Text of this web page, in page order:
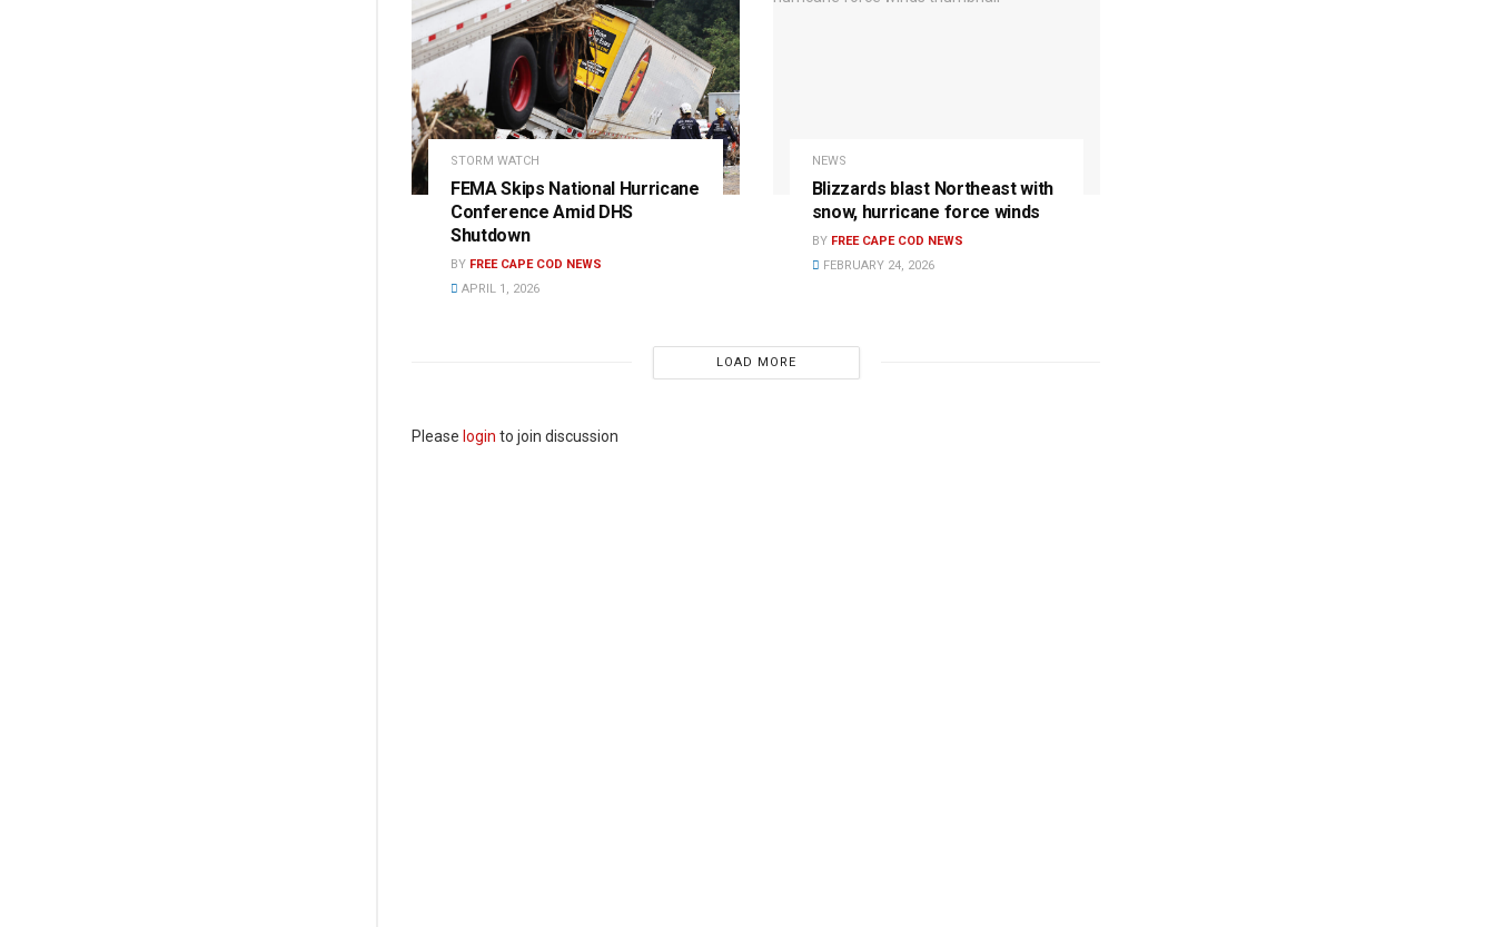
STORM WATCH
FEMA Skips National Hurricane
Conference Amid DHS
Shutdown
BY FREE CAPE COD NEWS
APRIL 1, 2026
NEWS
Blizzards blast Northeast with
snow, hurricane force winds
BY FREE CAPE COD NEWS
FEBRUARY 24, 2026
LOAD MORE
Please login to join discussion